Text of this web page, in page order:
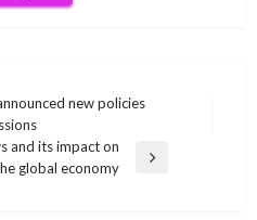
new policies
and its impact on
global economy